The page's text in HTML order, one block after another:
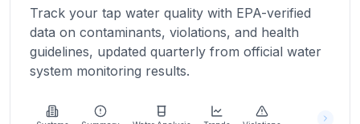
location
About
more
Track your tap water quality with EPA-verified
data on contaminants, violations, and health
guidelines, updated quarterly from official water
system monitoring results.